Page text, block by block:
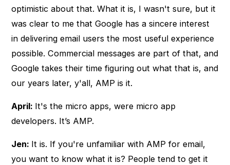
optimistic about that. What it is, I wasn't sure, but it
was clear to me that Google has a sincere interest
in delivering email users the most useful experience
possible. Commercial messages are part of that, and
Google takes their time figuring out what that is, and
our years later, y'all, AMP is it.
April: It's the micro apps, were micro app
developers. It’s AMP.
Jen: It is. If you're unfamiliar with AMP for email,
you want to know what it is? People tend to get it